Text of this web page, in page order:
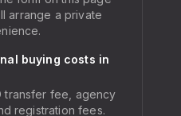
arrange a private
buying costs in
transfer fee, agency
registration fees.